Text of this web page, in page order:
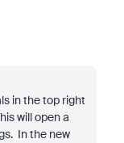
in the top right
will open a
In the new